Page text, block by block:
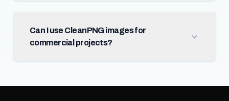
Can I use CleanPNG images for
commercial projects?